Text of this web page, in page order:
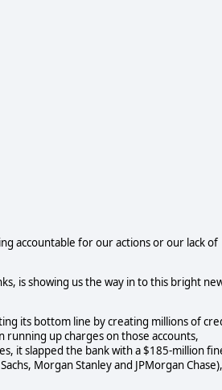
accountable for our actions or our lack of
is showing us the way in to this bright
its bottom line by creating millions of
running up charges on those accounts,
it slapped the bank with a $185-million
Morgan Stanley and JPMorgan